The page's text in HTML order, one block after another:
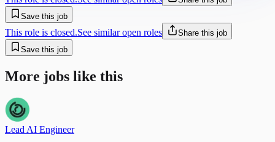
Save this job
This role is closed.See similar open roles
Share this job
Save this job
More jobs like this
Lead AI Engineer